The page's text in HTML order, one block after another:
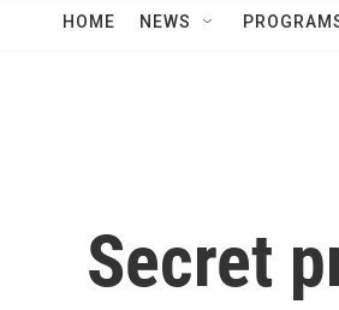
HOME NEWS
Secret